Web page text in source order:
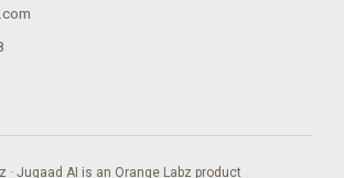
· Jugaad AI is an Orange Labz product